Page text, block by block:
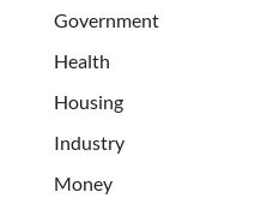
Government
Health
Housing
Industry
Money